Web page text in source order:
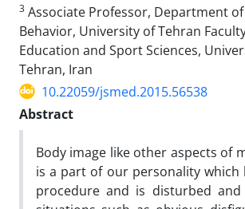
3 Associate Professor, Department
Behavior, University of Tehran
Education and Sport Sciences,
Tehran, Iran
10.22059/jsmed.2015.56538
Abstract
Body image like other aspects of
is a part of our personality which
procedure and is disturbed and